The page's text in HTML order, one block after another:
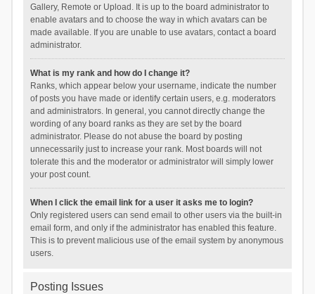
Gallery, Remote or Upload. It is up to the board administrator to
enable avatars and to choose the way in which avatars can be
made available. If you are unable to use avatars, contact a board
administrator.
What is my rank and how do I change it?
Ranks, which appear below your username, indicate the number
of posts you have made or identify certain users, e.g. moderators
and administrators. In general, you cannot directly change the
wording of any board ranks as they are set by the board
administrator. Please do not abuse the board by posting
unnecessarily just to increase your rank. Most boards will not
tolerate this and the moderator or administrator will simply lower
your post count.
When I click the email link for a user it asks me to login?
Only registered users can send email to other users via the built-in
email form, and only if the administrator has enabled this feature.
This is to prevent malicious use of the email system by anonymous
users.
Posting Issues